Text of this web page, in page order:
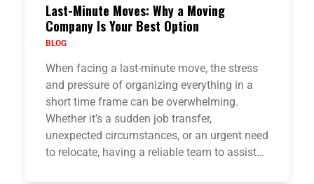
Last-Minute Moves: Why a Moving
Company Is Your Best Option
BLOG
When facing a last-minute move, the stress
and pressure of organizing everything in a
short time frame can be overwhelming.
Whether it’s a sudden job transfer,
unexpected circumstances, or an urgent need
to relocate, having a reliable team to assist…